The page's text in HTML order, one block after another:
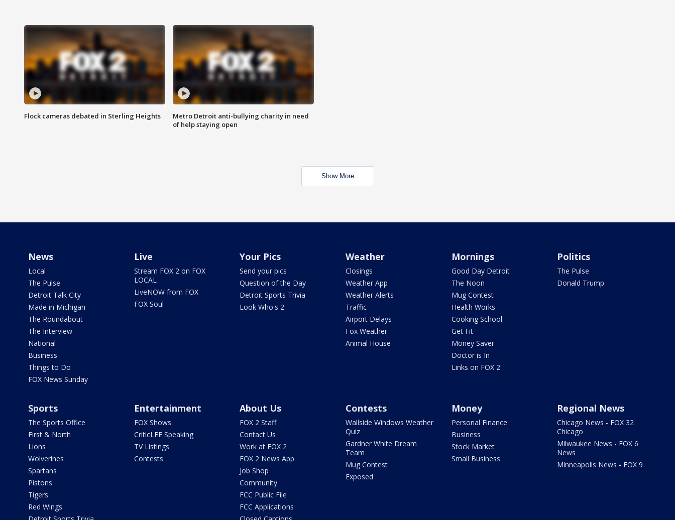
Flock cameras debated in Sterling Heights
Metro Detroit anti-bullying charity in need
of help staying open
Show More
News
Local
The Pulse
Detroit Talk City
Made in Michigan
The Roundabout
The Interview
National
Business
Things to Do
FOX News Sunday
Live
Stream FOX 2 on FOX
LOCAL
LiveNOW from FOX
FOX Soul
Your Pics
Send your pics
Question of the Day
Detroit Sports Trivia
Look Who's 2
Weather
Closings
Weather App
Weather Alerts
Traffic
Airport Delays
Fox Weather
Animal House
Mornings
Good Day Detroit
The Noon
Mug Contest
Health Works
Cooking School
Get Fit
Money Saver
Doctor is In
Links on FOX 2
Politics
The Pulse
Donald Trump
Sports
The Sports Office
First & North
Lions
Wolverines
Spartans
Pistons
Tigers
Red Wings
Entertainment
FOX Shows
CriticLEE Speaking
TV Listings
Contests
About Us
FOX 2 Staff
Contact Us
Work at FOX 2
FOX 2 News App
Job Shop
Community
FCC Public File
FCC Applications
Contests
Wallside Windows Weather
Quiz
Gardner White Dream
Team
Mug Contest
Exposed
Money
Personal Finance
Business
Stock Market
Small Business
Regional News
Chicago News - FOX 32
Chicago
Milwaukee News - FOX 6
News
Minneapolis News - FOX 9